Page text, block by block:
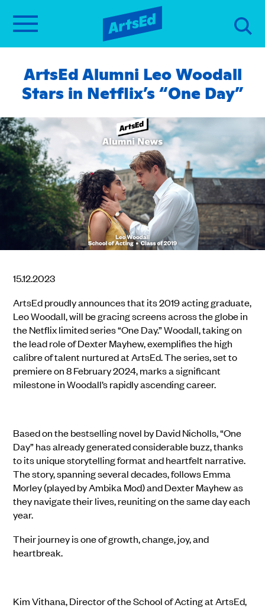
ArtsEd Alumni Leo Woodall
Stars in Netflix’s “One Day”
15.12.2023
ArtsEd proudly announces that its 2019 acting graduate,
Leo Woodall, will be gracing screens across the globe in
the Netflix limited series “One Day.” Woodall, taking on
the lead role of Dexter Mayhew, exemplifies the high
calibre of talent nurtured at ArtsEd. The series, set to
premiere on 8 February 2024, marks a significant
milestone in Woodall’s rapidly ascending career.
Based on the bestselling novel by David Nicholls, “One
Day” has already generated considerable buzz, thanks
to its unique storytelling format and heartfelt narrative.
The story, spanning several decades, follows Emma
Morley (played by Ambika Mod) and Dexter Mayhew as
they navigate their lives, reuniting on the same day each
year.
Their journey is one of growth, change, joy, and
heartbreak.
Kim Vithana, Director of the School of Acting at ArtsEd,